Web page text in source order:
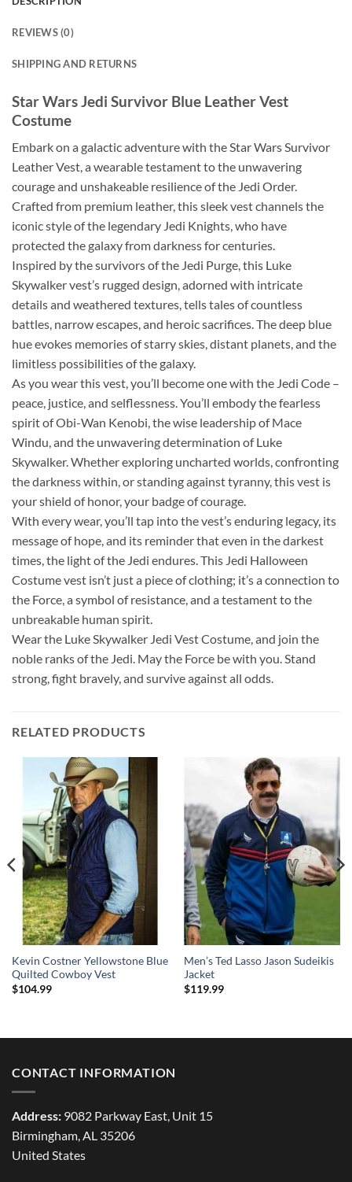
REVIEWS (0)
SHIPPING AND RETURNS
Star Wars Jedi Survivor Blue Leather Vest
Costume
Embark on a galactic adventure with the Star Wars Survivor
Leather Vest, a wearable testament to the unwavering
courage and unshakeable resilience of the Jedi Order.
Crafted from premium leather, this sleek vest channels the
iconic style of the legendary Jedi Knights, who have
protected the galaxy from darkness for centuries.
Inspired by the survivors of the Jedi Purge, this Luke
Skywalker vest’s rugged design, adorned with intricate
details and weathered textures, tells tales of countless
battles, narrow escapes, and heroic sacrifices. The deep blue
hue evokes memories of starry skies, distant planets, and the
limitless possibilities of the galaxy.
As you wear this vest, you’ll become one with the Jedi Code –
peace, justice, and selflessness. You’ll embody the fearless
spirit of Obi-Wan Kenobi, the wise leadership of Mace
Windu, and the unwavering determination of Luke
Skywalker. Whether exploring uncharted worlds, confronting
the darkness within, or standing against tyranny, this vest is
your shield of honor, your badge of courage.
With every wear, you’ll tap into the vest’s enduring legacy, its
message of hope, and its reminder that even in the darkest
times, the light of the Jedi endures. This Jedi Halloween
Costume vest isn’t just a piece of clothing; it’s a connection to
the Force, a symbol of resistance, and a testament to the
unbreakable human spirit.
Wear the Luke Skywalker Jedi Vest Costume, and join the
noble ranks of the Jedi. May the Force be with you. Stand
strong, fight bravely, and survive against all odds.
RELATED PRODUCTS
Kevin Costner Yellowstone Blue
Quilted Cowboy Vest
$104.99
Men’s Ted Lasso Jason Sudeikis
Jacket
$119.99
CONTACT INFORMATION
Address: 9082 Parkway East, Unit 15
Birmingham, AL 35206
United States